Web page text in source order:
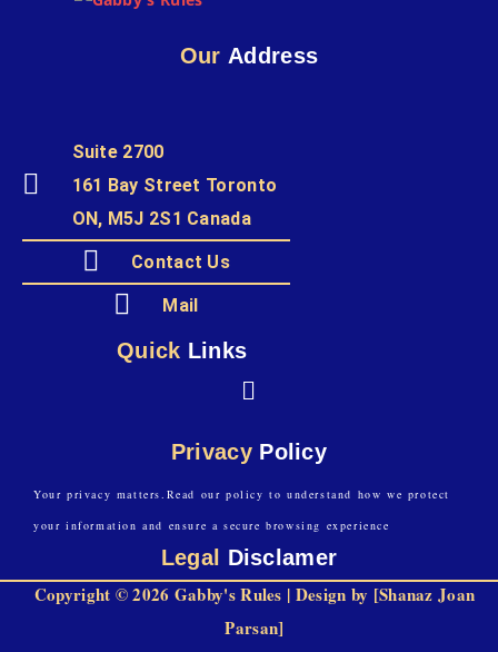
Our Address
Suite 2700
161 Bay Street Toronto
ON, M5J 2S1 Canada
Contact Us
Mail
Quick Links
Privacy Policy
Your privacy matters.Read our policy to understand how we protect
your information and ensure a secure browsing experience
Legal Disclamer
Copyright © 2026 Gabby's Rules | Design by [Shanaz Joan
Parsan]